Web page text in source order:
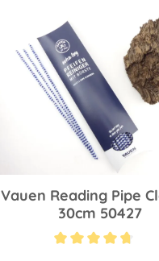
Vauen Reading Pipe
30cm 50427